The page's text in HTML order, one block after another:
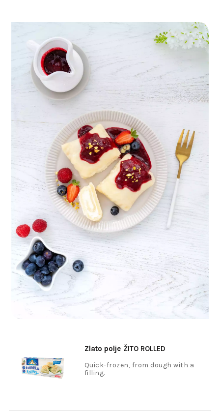
Zlato polje ŽITO ROLLED
COTTAGE CHEESE DUMPLINGS,
HOME-MADE, FROZEN 400 G
Quick-frozen, from dough with a
filling.